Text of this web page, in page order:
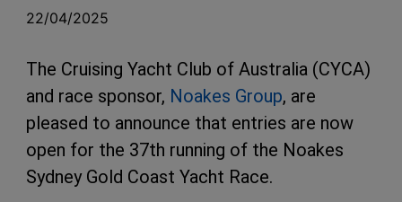
22/04/2025
The Cruising Yacht Club of Australia (CYCA)
and race sponsor, Noakes Group, are
pleased to announce that entries are now
open for the 37th running of the Noakes
Sydney Gold Coast Yacht Race.